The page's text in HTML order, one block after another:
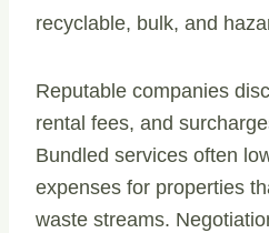
recyclable, bulk, and
Reputable companies
rental fees, and
Bundled services often
expenses for properties
waste streams.